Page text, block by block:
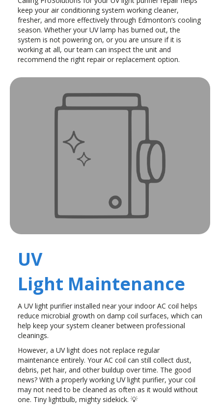
keep your air conditioning system working cleaner,
fresher, and more effectively through Edmonton’s cooling
season. Whether your UV lamp has burned out, the
system is not powering on, or you are unsure if it is
working at all, our team can inspect the unit and
recommend the right repair or replacement option.
UV
Light Maintenance
A UV light purifier installed near your indoor AC coil helps
reduce microbial growth on damp coil surfaces, which can
help keep your system cleaner between professional
cleanings.
However, a UV light does not replace regular
maintenance entirely. Your AC coil can still collect dust,
debris, pet hair, and other buildup over time. The good
news? With a properly working UV light purifier, your coil
may not need to be cleaned as often as it would without
one. Tiny lightbulb, mighty sidekick. 💡